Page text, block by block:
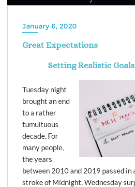
January 6, 2020
Great Expectations
Setting Realistic
Tuesday night
brought an end
to a rather
tumultuous
decade. For
many people,
the years
between 2010 and 2019 passed in
stroke of Midnight, Wednesday